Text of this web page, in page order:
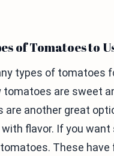
of Tomatoes to
types of tomatoes
tomatoes are sweet
are another great
flavor. If you
These